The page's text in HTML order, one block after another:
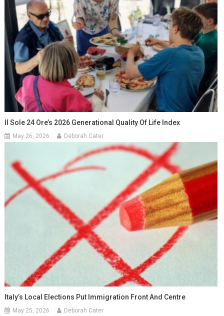
Il Sole 24 Ore’s 2026 Generational Quality Of Life Index
May 26, 2026 Deborah Cater
Italy’s Local Elections Put Immigration Front And Centre
May 25, 2026 Deborah Cater